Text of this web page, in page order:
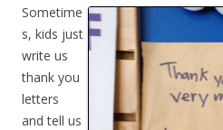
Sometime
s, kids just
write us
thank you
letters
and tell us